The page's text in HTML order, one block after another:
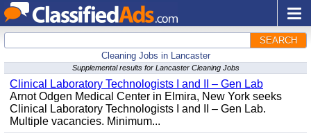
SEARCH
Cleaning Jobs in Lancaster
Supplemental results for Lancaster Cleaning Jobs
Clinical Laboratory Technologists I and II – Gen Lab
Arnot Odgen Medical Center in Elmira, New York seeks
Clinical Laboratory Technologists I and II – Gen Lab.
Multiple vacancies. Minimum...